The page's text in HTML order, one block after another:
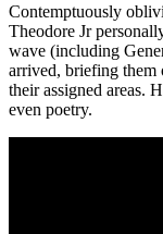
Contemptuously
Theodore Jr
wave (including
arrived, briefing them
their assigned areas.
even poetry.